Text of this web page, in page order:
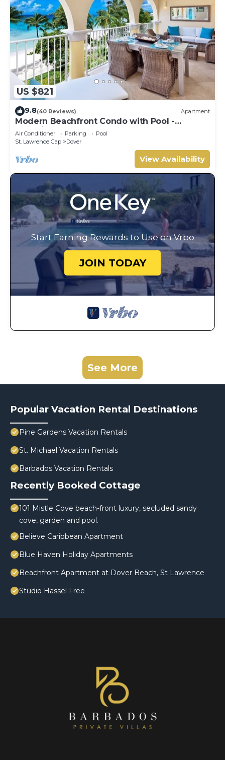
US $821
9.8(40 Reviews) Apartment
Modern Beachfront Condo with Pool -
Sapphire 317
Air Conditioner Parking
Pool
St. Lawrence Gap
Dover
View Availability
Start Earning Rewards to Use on Vrbo
JOIN TODAY
See More
Popular Vacation Rental Destinations
Pine Gardens Vacation Rentals
St. Michael Vacation Rentals
Barbados Vacation Rentals
Recently Booked Cottage
101 Mistle Cove beach-front luxury, secluded sandy
cove, garden and pool.
Believe Caribbean Apartment
Blue Haven Holiday Apartments
Beachfront Apartment at Dover Beach, St Lawrence
Studio Hassel Free